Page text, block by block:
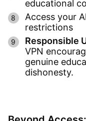
educational
Access your
restrictions
Responsible
VPN
genuine
dishonesty.